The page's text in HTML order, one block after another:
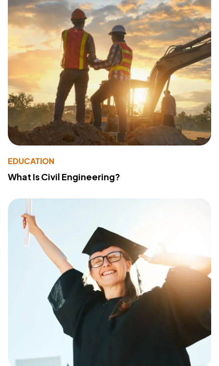
EDUCATION
What Is Civil Engineering?